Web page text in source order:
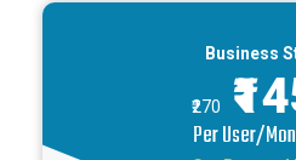
Business
₹270
Per User/